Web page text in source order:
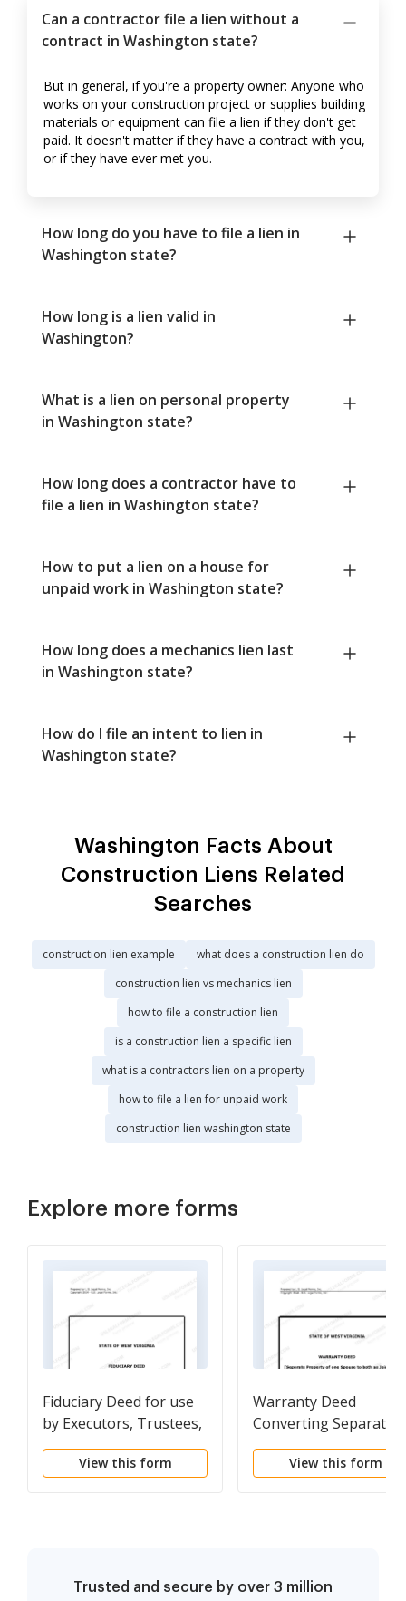
Can a contractor file a lien without a
contract in Washington state?
But in general, if you're a property owner: Anyone who
works on your construction project or supplies building
materials or equipment can file a lien if they don't get
paid. It doesn't matter if they have a contract with you,
or if they have ever met you.
How long do you have to file a lien in
Washington state?
How long is a lien valid in
Washington?
What is a lien on personal property
in Washington state?
How long does a contractor have to
file a lien in Washington state?
How to put a lien on a house for
unpaid work in Washington state?
How long does a mechanics lien last
in Washington state?
How do I file an intent to lien in
Washington state?
Washington Facts About
Construction Liens Related
Searches
construction lien example
what does a construction lien do
construction lien vs mechanics lien
how to file a construction lien
is a construction lien a specific lien
what is a contractors lien on a property
how to file a lien for unpaid work
construction lien washington state
Explore more forms
Fiduciary Deed for use
by Executors, Trustees,
Trustors,
Administrators and
View this form
Warranty Deed
Converting Separate
Property of one
to both as Joint
View this form
Trusted and secure by over 3 million